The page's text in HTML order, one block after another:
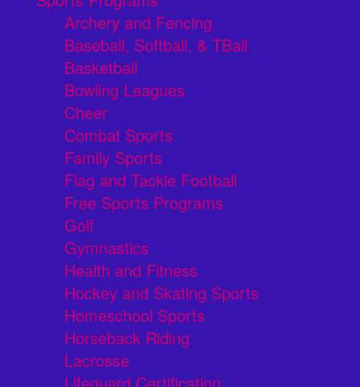
Archery and Fencing
Baseball, Softball, & TBall
Basketball
Bowling Leagues
Cheer
Combat Sports
Family Sports
Flag and Tackle Football
Free Sports Programs
Golf
Gymnastics
Health and Fitness
Hockey and Skating Sports
Homeschool Sports
Horseback Riding
Lacrosse